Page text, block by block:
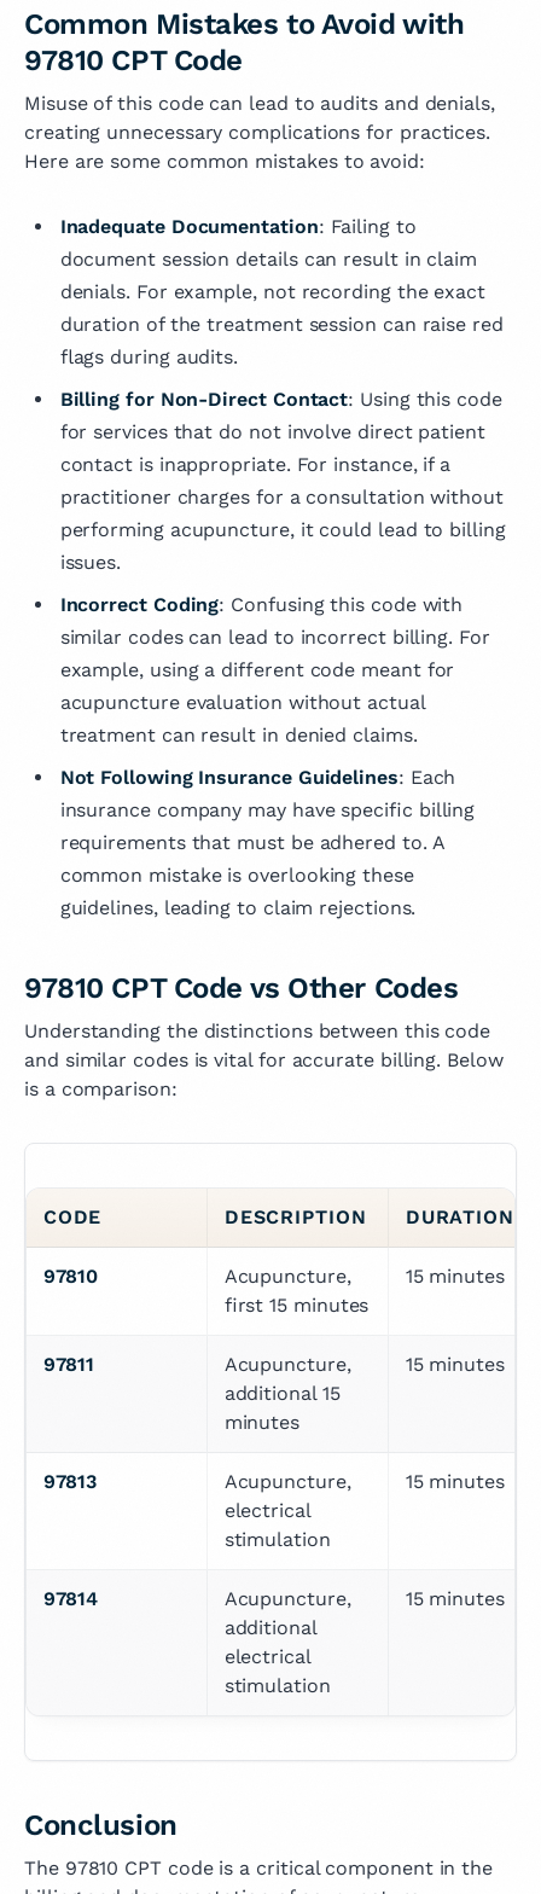
Common Mistakes to Avoid with
97810 CPT Code
Misuse of this code can lead to audits and denials,
creating unnecessary complications for practices.
Here are some common mistakes to avoid:
Inadequate Documentation: Failing to
document session details can result in claim
denials. For example, not recording the exact
duration of the treatment session can raise red
flags during audits.
Billing for Non-Direct Contact: Using this code
for services that do not involve direct patient
contact is inappropriate. For instance, if a
practitioner charges for a consultation without
performing acupuncture, it could lead to billing
issues.
Incorrect Coding: Confusing this code with
similar codes can lead to incorrect billing. For
example, using a different code meant for
acupuncture evaluation without actual
treatment can result in denied claims.
Not Following Insurance Guidelines: Each
insurance company may have specific billing
requirements that must be adhered to. A
common mistake is overlooking these
guidelines, leading to claim rejections.
97810 CPT Code vs Other Codes
Understanding the distinctions between this code
and similar codes is vital for accurate billing. Below
is a comparison:
CODE DESCRIPTION DURATION
97810
Acupuncture,
first 15 minutes
15 minutes
97811
Acupuncture,
additional 15
minutes
15 minutes
97813
Acupuncture,
electrical
stimulation
15 minutes
97814
Acupuncture,
additional
electrical
stimulation
15 minutes
Conclusion
The 97810 CPT code is a critical component in the